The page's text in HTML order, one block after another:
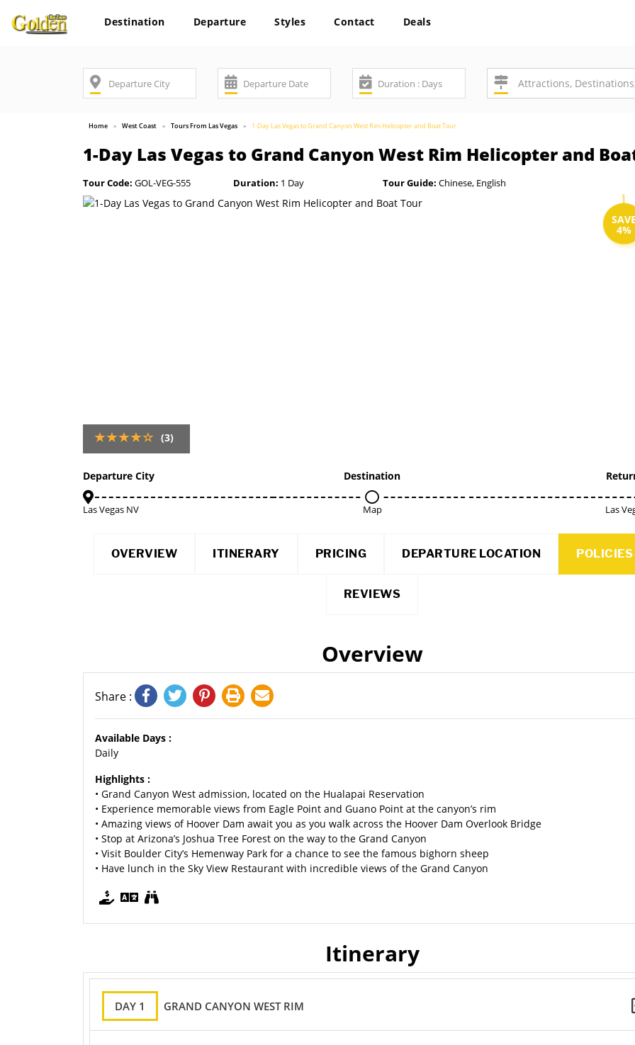
Destination Departure Styles Contact Deals
Home West Coast Tours From Las Vegas 1-Day Las Vegas to Grand Canyon West Rim Helicopter and Boat Tour
1-Day Las Vegas to Grand Canyon West Rim Helicopter and
Tour Code: GOL-VEG-555 Duration: 1 Day Tour Guide: Chinese, English
SAVE
4%
(3)
Departure City
Las Vegas NV
Destination
Map Las
OVERVIEW ITINERARY PRICING DEPARTURE LOCATION POLICIES
REVIEWS
Overview
Share :
Available Days :
Daily
Highlights :
• Grand Canyon West admission, located on the Hualapai Reservation
• Experience memorable views from Eagle Point and Guano Point at the canyon’s rim
• Amazing views of Hoover Dam await you as you walk across the Hoover Dam Overlook Bridge
• Stop at Arizona’s Joshua Tree Forest on the way to the Grand Canyon
• Visit Boulder City’s Hemenway Park for a chance to see the famous bighorn sheep
• Have lunch in the Sky View Restaurant with incredible views of the Grand Canyon
Itinerary
DAY 1 GRAND CANYON WEST RIM